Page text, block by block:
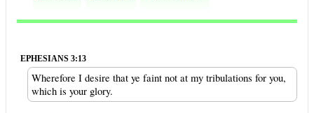
EPHESIANS 3:13
Wherefore I desire that ye faint not at my tribulations for you,
which is your glory.